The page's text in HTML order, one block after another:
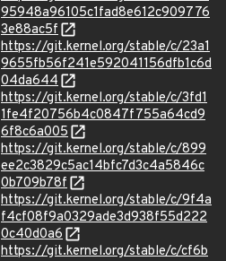
95948a96105c1fad8e612c909776
3e88ac5f
https://git.kernel.org/stable/c/23a1
9655fb56f241e592041156dfb1c6d
04da644
https://git.kernel.org/stable/c/3fd1
1fe4f20756b4c0847f755a64cd9
6f8c6a005
https://git.kernel.org/stable/c/899
ee2c3829c5ac14bfc7d3c4a5846c
0b709b78f
https://git.kernel.org/stable/c/9f4a
f4cf08f9a0329ade3d938f55d222
0c40d0a6
https://git.kernel.org/stable/c/cf6b